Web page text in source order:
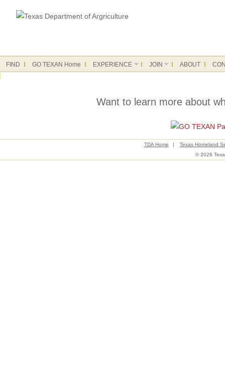
FIND GO TEXAN Home EXPERIENCE JOIN ABOUT
Want to learn more about
TDA Home |
Texas Homeland
© 2026